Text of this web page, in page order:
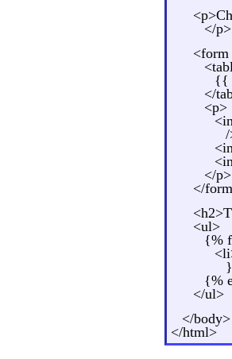
</p>
{{
</
<p>
</p>
</
<ul>
{%
{%
</ul>
</body>
</html>